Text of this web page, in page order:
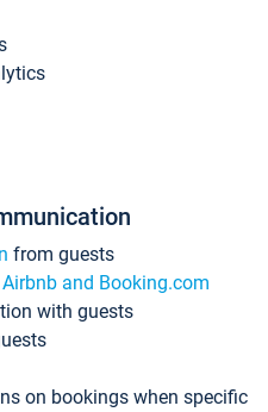
from guests
and Booking.com
with guests
on bookings when specific